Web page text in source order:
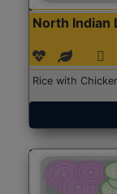
North Indian
Rice with